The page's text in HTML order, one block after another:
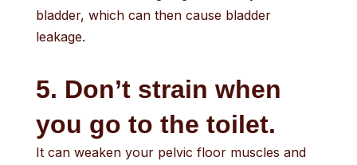
bladder, which can then cause bladder
leakage.
5. Don’t strain when
you go to the toilet.
It can weaken your pelvic floor muscles and